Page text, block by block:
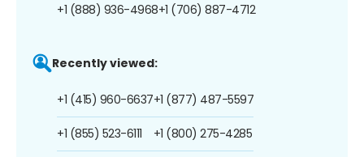
+1 (888) 936-4968+1 (706) 887-4712
Recently viewed:
+1 (415) 960-6637
+1 (855) 523-6111
+1 (877) 487-5597
+1 (800) 275-4285